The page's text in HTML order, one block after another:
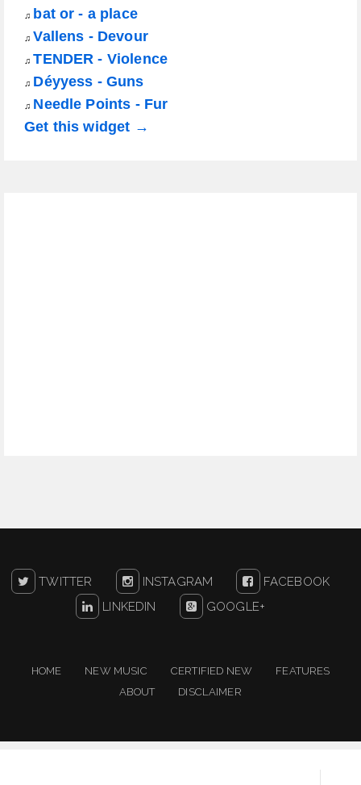
♫ bat or - a place
♫ Vallens - Devour
♫ TENDER - Violence
♫ Déyyess - Guns
♫ Needle Points - Fur
Get this widget →
TWITTER INSTAGRAM
FACEBOOK
LINKEDIN
GOOGLE+
HOME NEW MUSIC CERTIFIED NEW
FEATURES
ABOUT
DISCLAIMER